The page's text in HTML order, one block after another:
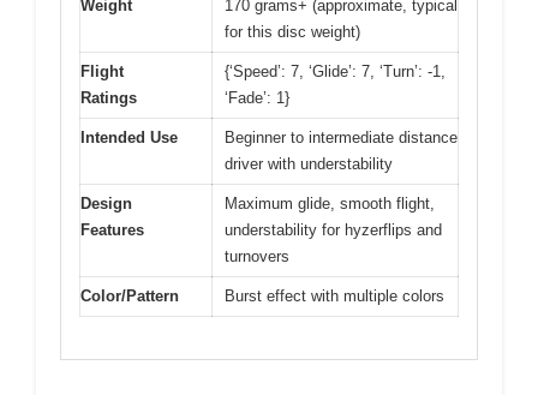
Weight
170 grams+ (approximate, typical
for this disc weight)
Flight
Ratings
{‘Speed’: 7, ‘Glide’: 7, ‘Turn’: -1,
‘Fade’: 1}
Intended Use
Beginner to intermediate distance
driver with understability
Design
Features
Maximum glide, smooth flight,
understability for hyzerflips and
turnovers
Color/Pattern Burst effect with multiple colors